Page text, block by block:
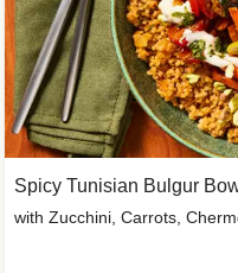
Spicy Tunisian Bulgur
with Zucchini, Carrots,